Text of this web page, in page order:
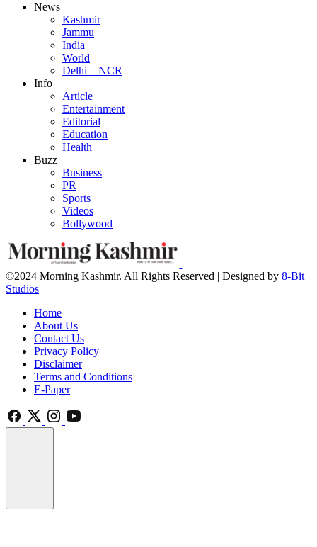
News
Kashmir
Jammu
India
World
Delhi – NCR
Info
Article
Entertainment
Editorial
Education
Health
Buzz
Business
PR
Sports
Videos
Bollywood
©2024 Morning Kashmir. All Rights Reserved | Designed by 8-Bit
Studios
Home
About Us
Contact Us
Privacy Policy
Disclaimer
Terms and Conditions
E-Paper